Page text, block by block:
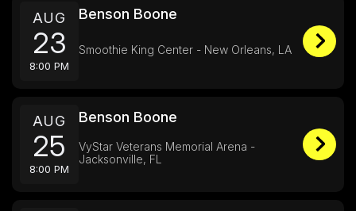
AUG
23
8:00 PM
Benson Boone
Smoothie King Center - New Orleans, LA
AUG
25
8:00 PM
Benson Boone
VyStar Veterans Memorial Arena -
Jacksonville, FL